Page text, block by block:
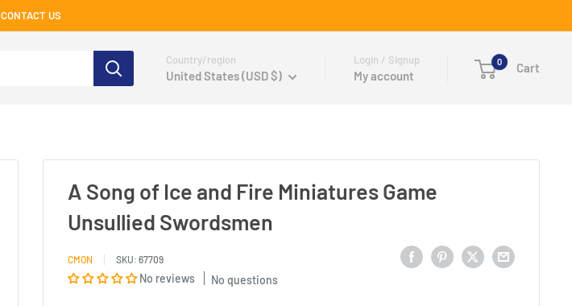
CONTACT US
Country/region
United States (USD $)
Login / Signup
My account
0 Cart
A Song of Ice and Fire Miniatures Game
Unsullied Swordsmen
CMON SKU: 67709
No reviews No questions